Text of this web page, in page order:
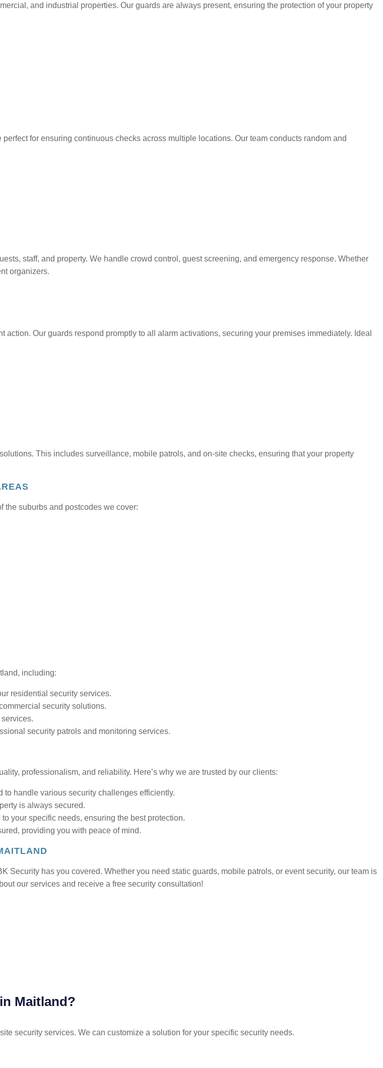
and industrial properties. Our guards are always present, ensuring the protection of your property
perfect for ensuring continuous checks across multiple locations. Our team conducts random and
staff, and property. We handle crowd control, guest screening, and emergency response. Whether
organizers.
action. Our guards respond promptly to all alarm activations, securing your premises immediately. Ideal
solutions. This includes surveillance, mobile patrols, and on-site checks, ensuring that your property
the suburbs and postcodes we cover:
including:
residential security services.
security solutions.
security patrols and monitoring services.
professionalism, and reliability. Here’s why we are trusted by our clients:
to handle various security challenges efficiently.
is always secured.
your specific needs, ensuring the best protection.
providing you with peace of mind.
Security has you covered. Whether you need static guards, mobile patrols, or event security, our team is
our services and receive a free security consultation!
Maitland?
security services. We can customize a solution for your specific security needs.